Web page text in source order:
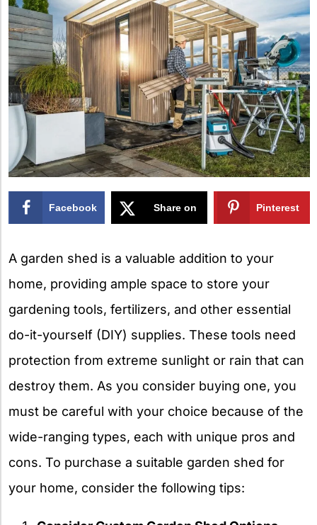
Facebook Share on Pinterest
A garden shed is a valuable addition to your
home, providing ample space to store your
gardening tools, fertilizers, and other essential
do-it-yourself (DIY) supplies. These tools need
protection from extreme sunlight or rain that can
destroy them. As you consider buying one, you
must be careful with your choice because of the
wide-ranging types, each with unique pros and
cons. To purchase a suitable garden shed for
your home, consider the following tips: